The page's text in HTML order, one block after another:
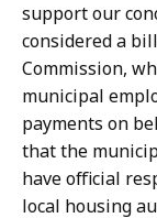
support our
considered a
Commission,
municipal
payments on
that the
have official
local housing